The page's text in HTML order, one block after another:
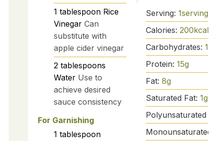
1 tablespoon Rice
Vinegar Can
substitute with
apple cider vinegar
2 tablespoons
Water Use to
achieve desired
sauce consistency
For Garnishing
1 tablespoon
Serving: 1serving
Calories: 200kcal
Carbohydrates: 15
Protein: 15g
Fat: 8g
Saturated Fat: 1g
Polyunsaturated
Monounsaturated